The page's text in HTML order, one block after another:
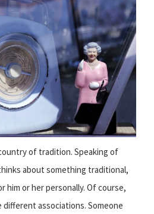
of tradition. Speaking of
about something traditional,
or her personally. Of course,
associations. Someone